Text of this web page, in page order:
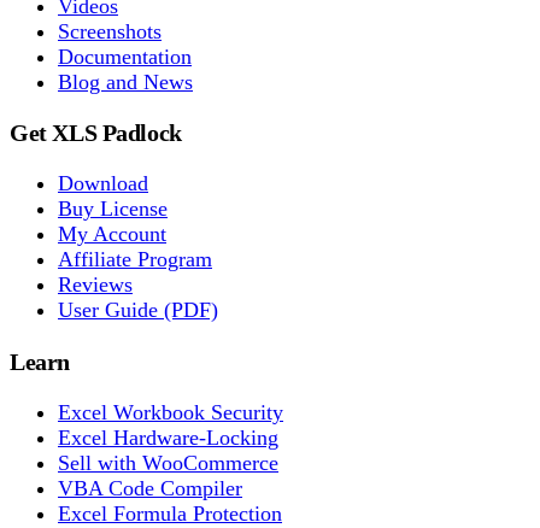
Videos
Screenshots
Documentation
Blog and News
Get XLS Padlock
Download
Buy License
My Account
Affiliate Program
Reviews
User Guide (PDF)
Learn
Excel Workbook Security
Excel Hardware-Locking
Sell with WooCommerce
VBA Code Compiler
Excel Formula Protection